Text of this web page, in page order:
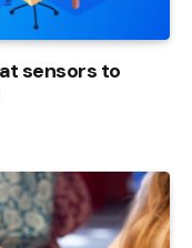
sensors to